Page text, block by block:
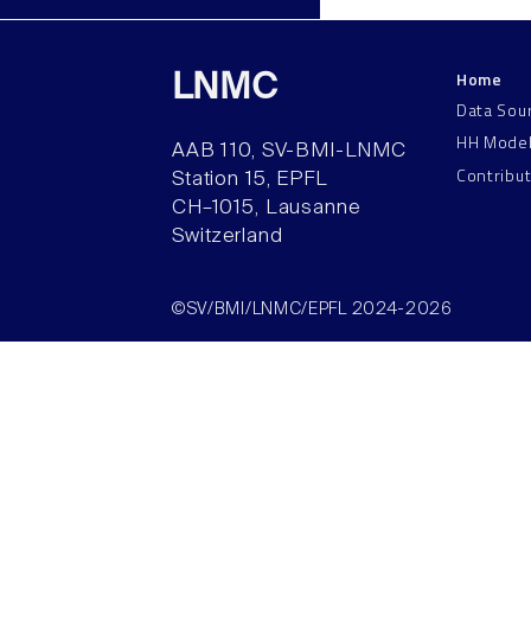
LNMC
AAB 110, SV-BMI-LNMC
Station 15, EPFL
CH–1015, Lausanne
Switzerland
Home
Data
HH
©SV/BMI/LNMC/EPFL 2024-2026